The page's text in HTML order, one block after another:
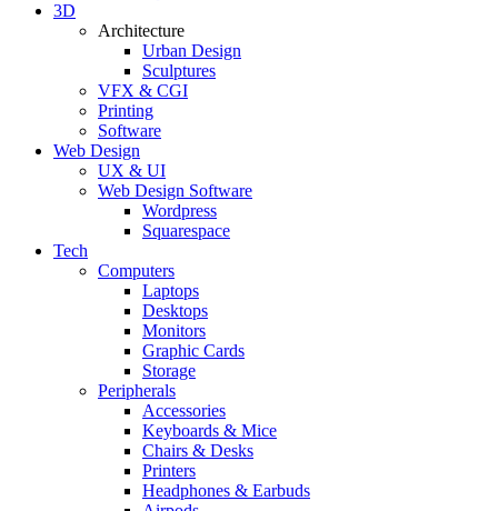
3D
Architecture
Urban Design
Sculptures
VFX & CGI
Printing
Software
Web Design
UX & UI
Web Design Software
Wordpress
Squarespace
Tech
Computers
Laptops
Desktops
Monitors
Graphic Cards
Storage
Peripherals
Accessories
Keyboards & Mice
Chairs & Desks
Printers
Headphones & Earbuds